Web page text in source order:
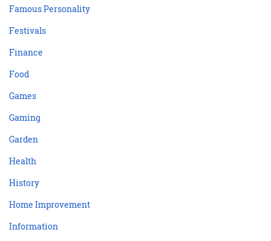
Famous Personality
Festivals
Finance
Food
Games
Gaming
Garden
Health
History
Home Improvement
Information